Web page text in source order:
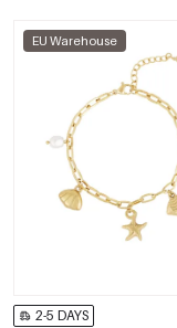
EU Warehouse
2-5 DAYS